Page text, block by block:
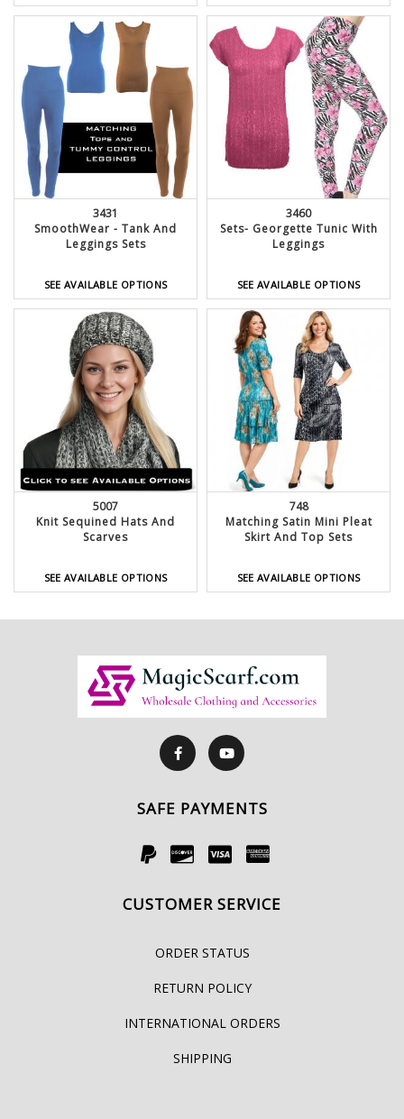
3431
SmoothWear - Tank And
Leggings Sets
SEE AVAILABLE OPTIONS
3460
Sets- Georgette Tunic With
Leggings
SEE AVAILABLE OPTIONS
5007
Knit Sequined Hats And
Scarves
SEE AVAILABLE OPTIONS
748
Matching Satin Mini Pleat
Skirt And Top Sets
SEE AVAILABLE OPTIONS
SAFE PAYMENTS
CUSTOMER SERVICE
ORDER STATUS
RETURN POLICY
INTERNATIONAL ORDERS
SHIPPING